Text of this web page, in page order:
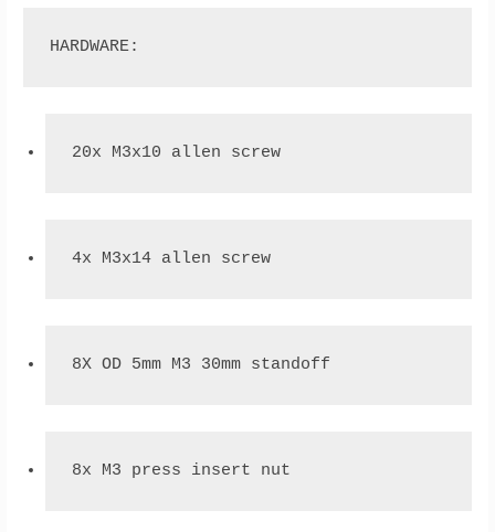
HARDWARE:
20x M3x10 allen screw
4x M3x14 allen screw
8X OD 5mm M3 30mm standoff
8x M3 press insert nut